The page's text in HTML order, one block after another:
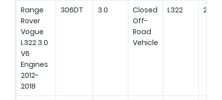
Range
Rover
Vogue
L322 3.0
V6
Engines
2012-
2018
306DT 3.0
Closed
Off-
Road
Vehicle
L322 211HP